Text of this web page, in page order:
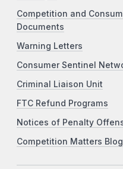
Competition and
Documents
Warning Letters
Consumer Sentinel
Criminal Liaison Unit
FTC Refund Programs
Notices of Penalty
Competition Matters Blog